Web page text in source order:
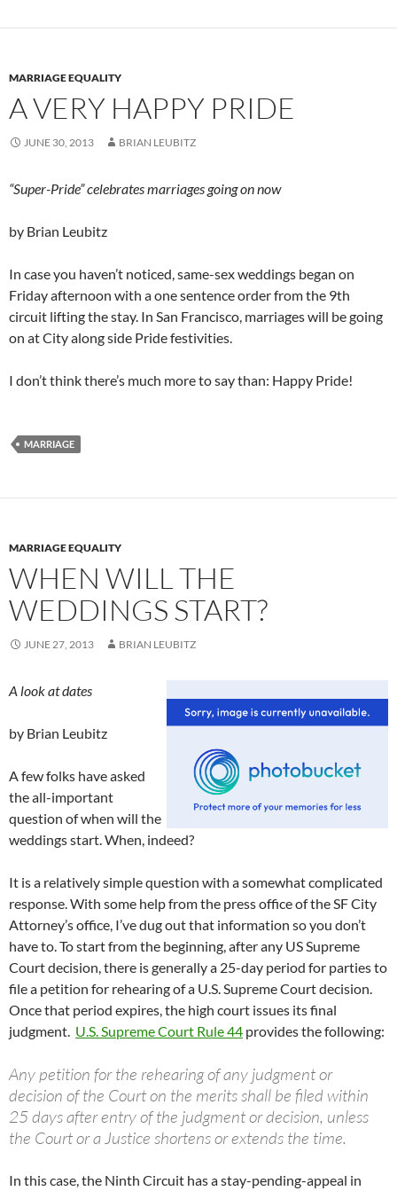
MARRIAGE EQUALITY
A VERY HAPPY PRIDE
JUNE 30, 2013 BRIAN LEUBITZ
“Super-Pride” celebrates marriages going on now
by Brian Leubitz
In case you haven’t noticed, same-sex weddings began on
Friday afternoon with a one sentence order from the 9th
circuit lifting the stay. In San Francisco, marriages will be going
on at City along side Pride festivities.
I don’t think there’s much more to say than: Happy Pride!
MARRIAGE
MARRIAGE EQUALITY
WHEN WILL THE
WEDDINGS START?
JUNE 27, 2013 BRIAN LEUBITZ
A look at dates
by Brian Leubitz
A few folks have asked
the all-important
question of when will the
weddings start. When, indeed?
It is a relatively simple question with a somewhat complicated
response. With some help from the press office of the SF City
Attorney’s office, I’ve dug out that information so you don’t
have to. To start from the beginning, after any US Supreme
Court decision, there is generally a 25-day period for parties to
file a petition for rehearing of a U.S. Supreme Court decision.
Once that period expires, the high court issues its final
judgment. U.S. Supreme Court Rule 44 provides the following:
Any petition for the rehearing of any judgment or
decision of the Court on the merits shall be filed within
25 days after entry of the judgment or decision, unless
the Court or a Justice shortens or extends the time.
In this case, the Ninth Circuit has a stay-pending-appeal in